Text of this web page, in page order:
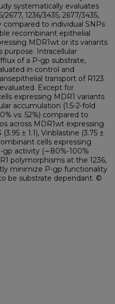
systematically evaluates
1236/3435, 2677/3435,
compared to individual SNPs
recombinant epithelial
MDR1wt or its variants
purpose. Intracellular
of a P-gp substrate,
in control and
transport of R123
Except for
expressing MDR1 variants
accumulation (1.5-2-fold
vs. 52%) compared to
across MDR1wt expressing
± 1.1), Vinblastine (3.75 ±
cells expressing
gp activity (∼80%-100%
polymorphisms at the 1236,
minimize P-gp functionality
be substrate dependant. ©